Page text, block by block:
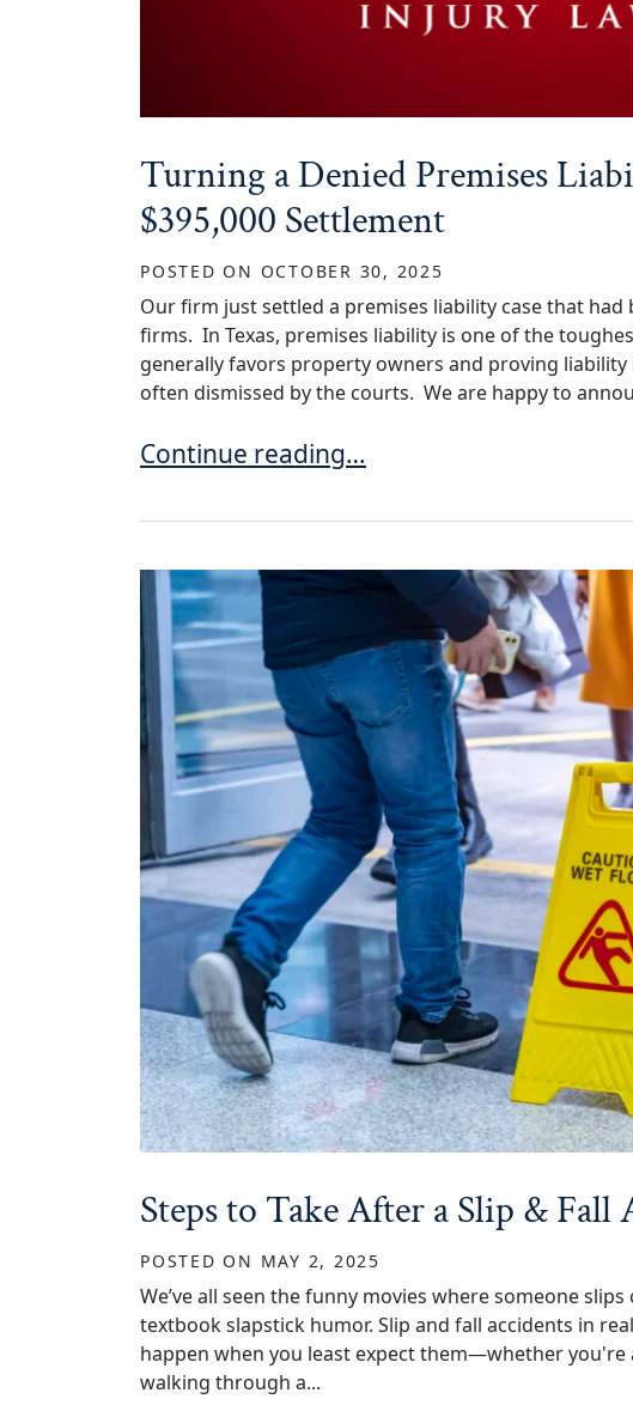
Turning a Denied Premises
$395,000 Settlement
POSTED ON OCTOBER 30, 2025
Our firm just settled a premises liability case that
firms. In Texas, premises liability is one of the
generally favors property owners and proving
often dismissed by the courts. We are happy to
Turning a Denied Premises Liability Claim
Continue reading…
Steps to Take After a Slip &
POSTED ON MAY 2, 2025
We’ve all seen the funny movies where someone
textbook slapstick humor. Slip and fall accidents in
happen when you least expect them—whether
walking through a...